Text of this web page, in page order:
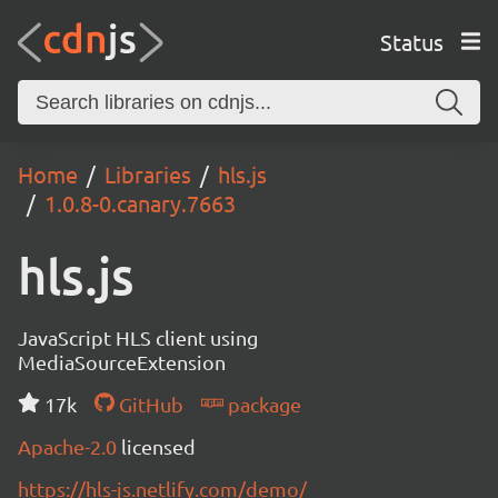
Status
Home Libraries
hls.js
1.0.8-0.canary.7663
hls.js
JavaScript HLS client using
MediaSourceExtension
17k
GitHub
package
Apache-2.0 licensed
https://hls-js.netlify.com/demo/